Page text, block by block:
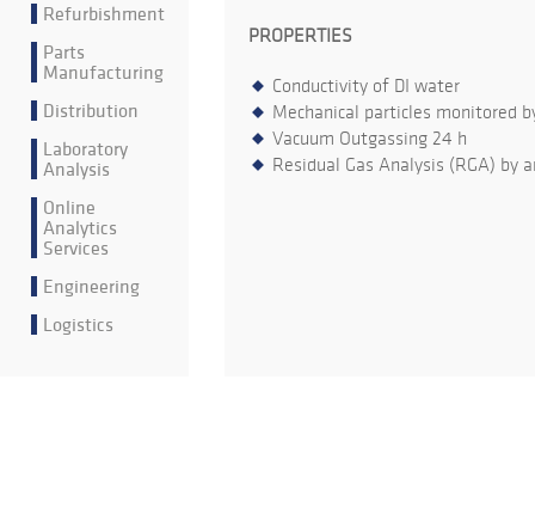
Refurbishment
Parts
Manufacturing
Distribution
Laboratory
Analysis
Online
Analytics
Services
Engineering
Logistics
PROPERTIES
Conductivity of DI water
Mechanical particles monitored
Vacuum Outgassing 24 h
Residual Gas Analysis (RGA) by